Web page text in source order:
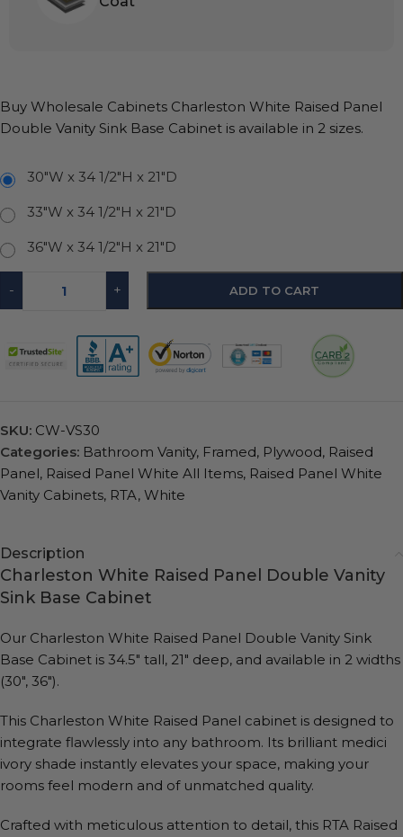
Buy Wholesale Cabinets Charleston White Raised Panel
Double Vanity Sink Base Cabinet is available in 2 sizes.
30"W x 34 1/2"H x 21"D
33"W x 34 1/2"H x 21"D
36"W x 34 1/2"H x 21"D
- + ADD TO CART
SKU: CW-VS30
Categories: Bathroom Vanity, Framed, Plywood, Raised
Panel, Raised Panel White All Items, Raised Panel White
Vanity Cabinets, RTA, White
Description
Charleston White Raised Panel Double Vanity
Sink Base Cabinet
Our Charleston White Raised Panel Double Vanity Sink
Base Cabinet is 34.5″ tall, 21″ deep, and available in 2 widths
(30″, 36″).
This Charleston White Raised Panel cabinet is designed to
integrate flawlessly into any bathroom. Its brilliant medici
ivory shade instantly elevates your space, making your
rooms feel modern and of unmatched quality.
Crafted with meticulous attention to detail, this RTA Raised